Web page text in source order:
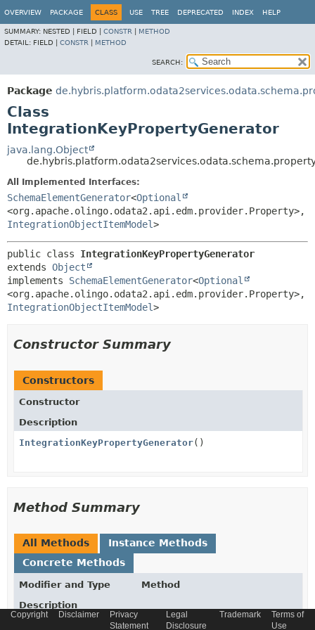
OVERVIEW PACKAGE CLASS USE TREE DEPRECATED INDEX HELP
SUMMARY: NESTED | FIELD | CONSTR
METHOD
DETAIL: FIELD | CONSTR METHOD
SEARCH:
Package
Class
IntegrationKeyPropertyGenerator
java.lang.Object
All Implemented Interfaces:
SchemaElementGenerator<Optional
<org.apache.olingo.odata2.api.edm.provider.Property>,
IntegrationObjectItemModel>
public class IntegrationKeyPropertyGenerator
extends Object
implements SchemaElementGenerator<Optional
<org.apache.olingo.odata2.api.edm.provider.Property>,
IntegrationObjectItemModel>
Constructor Summary
Constructors
Constructor
Description
IntegrationKeyPropertyGenerator()
Method Summary
All Methods
Instance Methods
Concrete Methods
Modifier and Type
Method
Description
generate
Copyright Disclaimer
Privacy
Statement
Legal
Disclosure
Trademark
Terms of
Use